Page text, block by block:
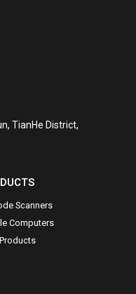
TianHe District,
Scanners
Computers